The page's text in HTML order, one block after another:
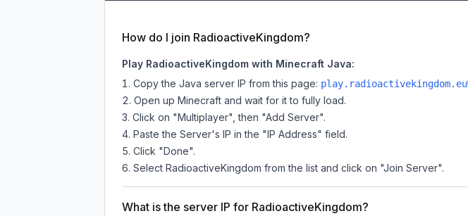
How do I join RadioactiveKingdom?
Play RadioactiveKingdom with Minecraft Java:
Copy the Java server IP from this page: play.radioactivekingdom.eu
Open up Minecraft and wait for it to fully load.
Click on "Multiplayer", then "Add Server".
Paste the Server's IP in the "IP Address" field.
Click "Done".
Select RadioactiveKingdom from the list and click on "Join Server".
What is the server IP for RadioactiveKingdom?